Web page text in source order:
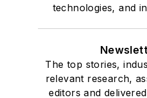
technologies, and
The top stories,
relevant research,
editors and